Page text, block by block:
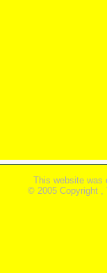
This website was
© 2005 Copyright ,